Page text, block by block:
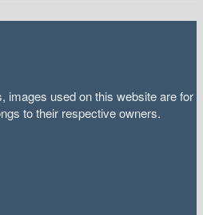
images used on this website are for
to their respective owners.